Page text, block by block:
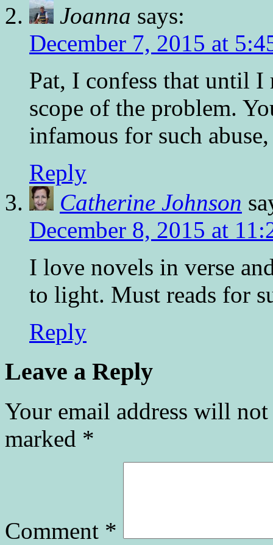
Joanna says:
December 7, 2015 at
Pat, I confess that until
scope of the problem.
infamous for such
Reply
Catherine Johnson
December 8, 2015 at
I love novels in verse
to light. Must reads for
Reply
Leave a Reply
Your email address will
marked *
Comment *